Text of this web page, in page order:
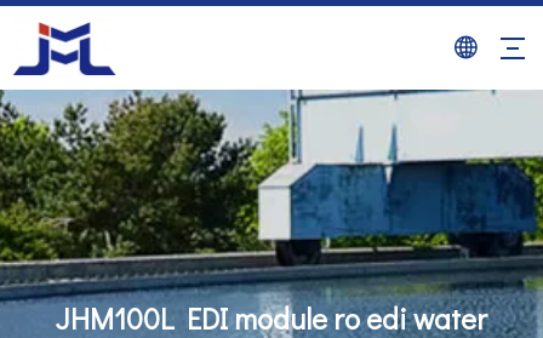
JHM100L EDI module ro edi water